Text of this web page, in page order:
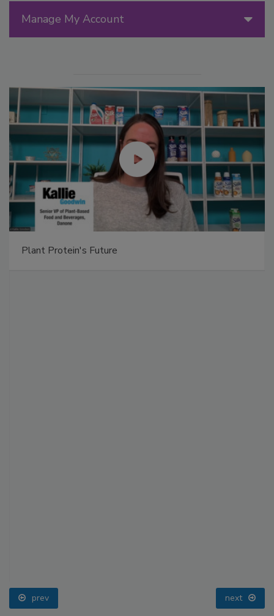
Manage My Account
Plant Protein's Future
prev next